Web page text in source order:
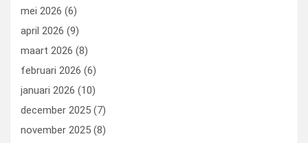
mei 2026 (6)
april 2026 (9)
maart 2026 (8)
februari 2026 (6)
januari 2026 (10)
december 2025 (7)
november 2025 (8)